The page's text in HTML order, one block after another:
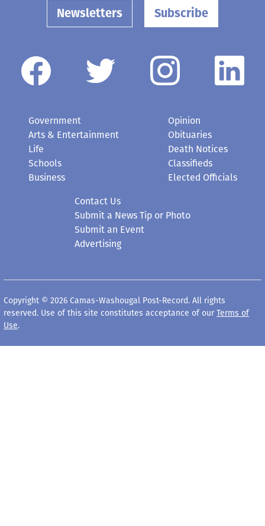
Newsletters Subscribe
Government
Arts & Entertainment
Life
Schools
Business
Opinion
Obituaries
Death Notices
Classifieds
Elected Officials
Contact Us
Submit a News Tip or Photo
Submit an Event
Advertising
Copyright © 2026 Camas-Washougal Post-Record. All rights
reserved. Use of this site constitutes acceptance of our Terms of
Use.